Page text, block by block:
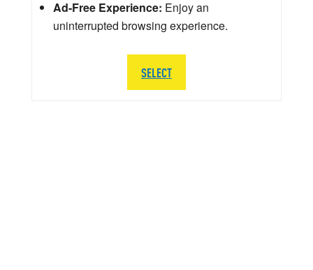
Ad-Free Experience: Enjoy an
uninterrupted browsing experience.
SELECT